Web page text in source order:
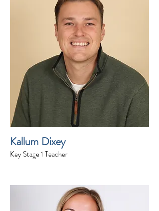
Kallum Dixey
Key Stage 1 Teacher